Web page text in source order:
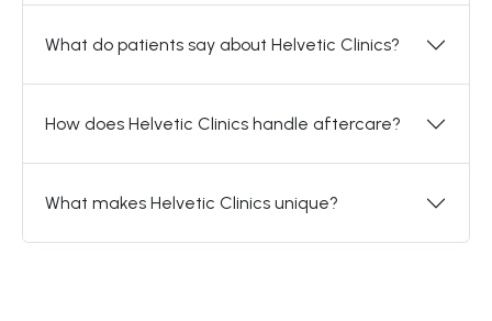
What do patients say about Helvetic Clinics?
How does Helvetic Clinics handle aftercare?
What makes Helvetic Clinics unique?